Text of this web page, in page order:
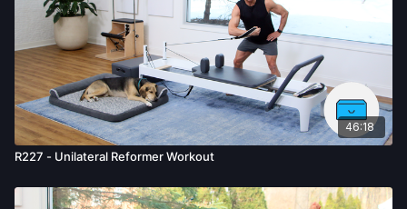
46:18
R227 - Unilateral Reformer Workout